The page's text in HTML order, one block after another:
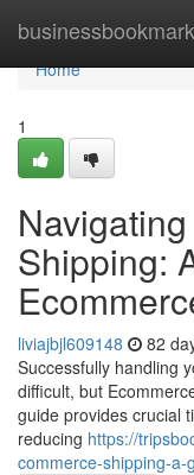
businessbookmark
Home
Home
1
Shipping:
liviajbjl609148 82
Successfully handling
difficult, but
guide provides crucial
reducing https://
commerce-shipping-